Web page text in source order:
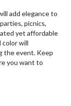
add elegance to
picnics,
yet affordable
color will
the event. Keep
you want to